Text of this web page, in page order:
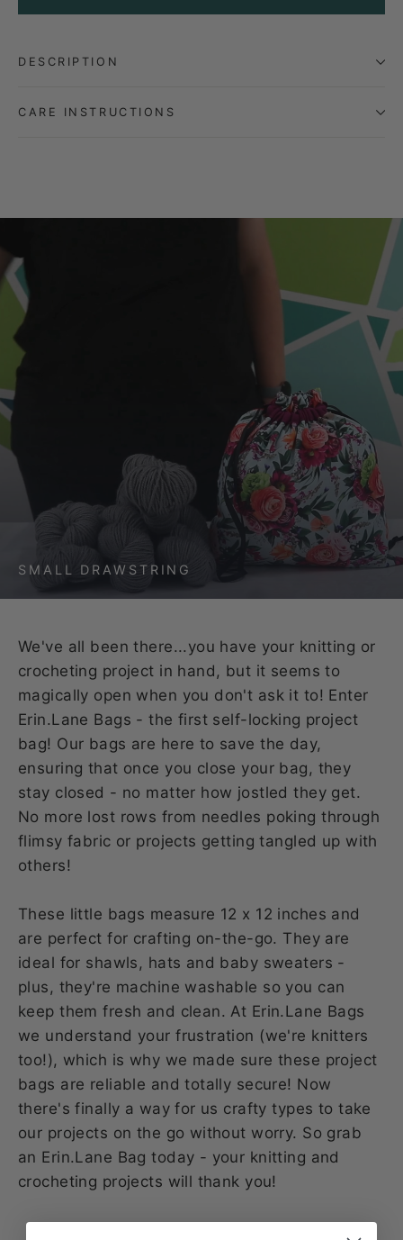
DESCRIPTION
CARE INSTRUCTIONS
SMALL DRAWSTRING
We've all been there...you have your knitting or
crocheting project in hand, but it seems to
magically open when you don't ask it to! Enter
Erin.Lane Bags - the first self-locking project
bag! Our bags are here to save the day,
ensuring that once you close your bag, they
stay closed - no matter how jostled they get.
No more lost rows from needles poking through
flimsy fabric or projects getting tangled up with
others!
These little bags measure 12 x 12 inches and
are perfect for crafting on-the-go. They are
ideal for shawls, hats and baby sweaters -
plus, they're machine washable so you can
keep them fresh and clean. At Erin.Lane Bags
we understand your frustration (we're knitters
too!), which is why we made sure these project
bags are reliable and totally secure! Now
there's finally a way for us crafty types to take
our projects on the go without worry. So grab
an Erin.Lane Bag today - your knitting and
crocheting projects will thank you!